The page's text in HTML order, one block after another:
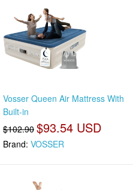
Vosser Queen Air Mattress With
Built-in
$102.90 $93.54 USD
Brand: VOSSER